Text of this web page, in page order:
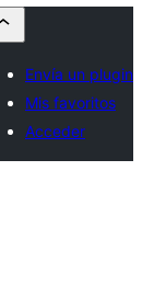
Envía un plugin
Mis favoritos
Acceder